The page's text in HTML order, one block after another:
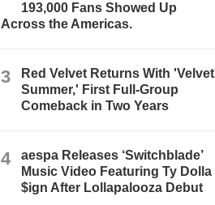
193,000 Fans Showed Up
Across the Americas.
3
Red Velvet Returns With 'Velvet
Summer,' First Full-Group
Comeback in Two Years
4
aespa Releases ‘Switchblade’
Music Video Featuring Ty Dolla
$ign After Lollapalooza Debut